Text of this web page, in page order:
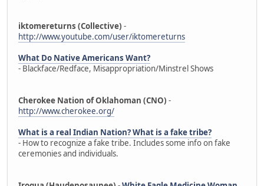
iktomereturns (Collective) -
http://www.youtube.com/user/iktomereturns
What Do Native Americans Want?
- Blackface/Redface, Misappropriation/Minstrel Shows
Cherokee Nation of Oklahoman (CNO) -
http://www.cherokee.org/
What is a real Indian Nation? What is a fake tribe?
- How to recognize a fake tribe. Includes some info on fake
ceremonies and individuals.